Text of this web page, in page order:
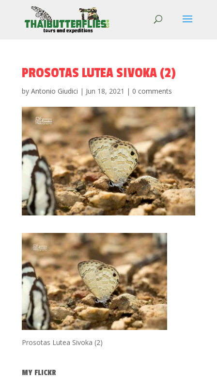
PROSOTAS LUTEA SIVOKA (2)
by Antonio Giudici | Jun 18, 2021 | 0 comments
Prosotas Lutea Sivoka (2)
MY FLICKR